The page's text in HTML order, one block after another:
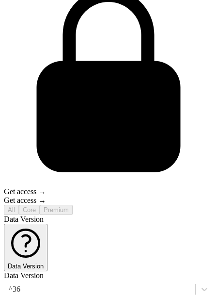
Get access →
Get access →
All Core Premium
Data Version
Data Version
Data Version
^36